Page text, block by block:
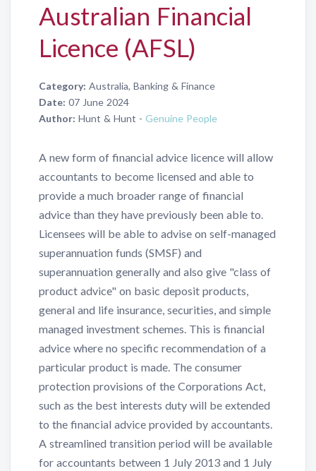
Australian Financial
Licence (AFSL)
Category: Australia, Banking & Finance
Date: 07 June 2024
Author: Hunt & Hunt - Genuine People
A new form of financial advice licence will allow
accountants to become licensed and able to
provide a much broader range of financial
advice than they have previously been able to.
Licensees will be able to advise on self-managed
superannuation funds (SMSF) and
superannuation generally and also give "class of
product advice" on basic deposit products,
general and life insurance, securities, and simple
managed investment schemes. This is financial
advice where no specific recommendation of a
particular product is made. The consumer
protection provisions of the Corporations Act,
such as the best interests duty will be extended
to the financial advice provided by accountants.
A streamlined transition period will be available
for accountants between 1 July 2013 and 1 July